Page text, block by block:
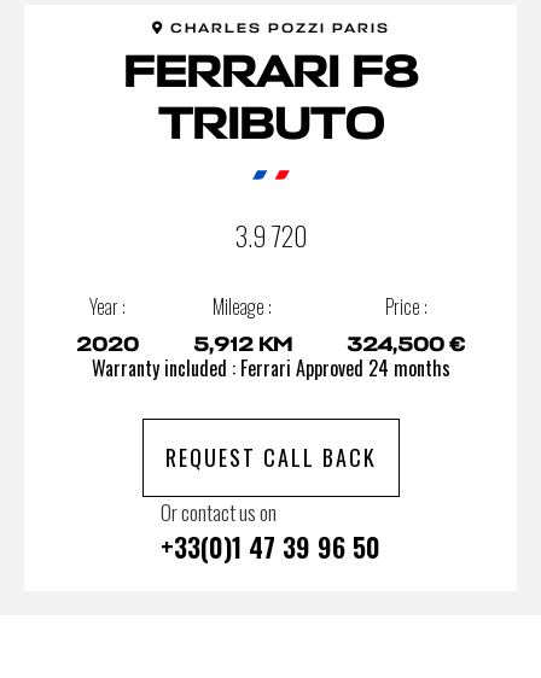
CHARLES POZZI PARIS
FERRARI F8
TRIBUTO
3.9 720
Year :
2020
Mileage :
5,912 KM
Price :
324,500 €
Warranty included : Ferrari Approved 24 months
REQUEST CALL BACK
Or contact us on
+33(0)1 47 39 96 50